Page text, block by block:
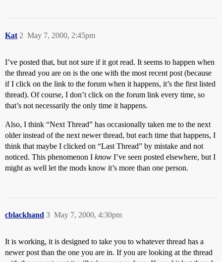
Kat May 7, 2000, 2:45pm
2
I’ve posted that, but not sure if it got read. It seems to happen when
the thread you are on is the one with the most recent post (because
if I click on the link to the forum when it happens, it’s the first listed
thread). Of course, I don’t click on the forum link every time, so
that’s not necessarily the only time it happens.
Also, I think “Next Thread” has occasionally taken me to the next
older instead of the next newer thread, but each time that happens, I
think that maybe I clicked on “Last Thread” by mistake and not
noticed. This phenomenon I know I’ve seen posted elsewhere, but I
might as well let the mods know it’s more than one person.
cblackhand May 7, 2000, 4:30pm
3
It is working, it is designed to take you to whatever thread has a
newer post than the one you are in. If you are looking at the thread